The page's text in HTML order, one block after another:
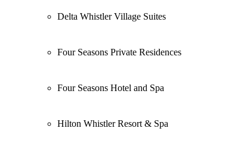
Delta Whistler Village Suites
Four Seasons Private Residences
Four Seasons Hotel and Spa
Hilton Whistler Resort & Spa